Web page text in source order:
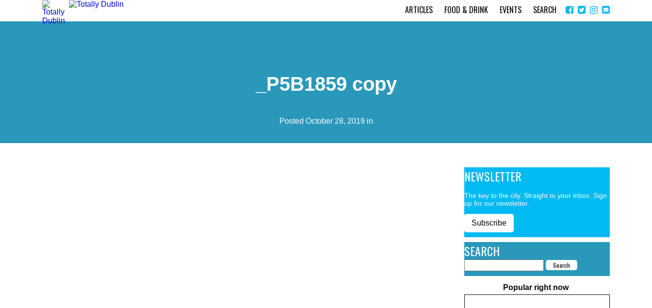
ARTICLES FOOD & DRINK EVENTS SEARCH on
Facebook
email
_P5B1859 copy
Posted October 28, 2019 in
NEWSLETTER
The key to the city. Straight to your inbox. Sign
up for our newsletter.
Subscribe
SEARCH
Popular right now